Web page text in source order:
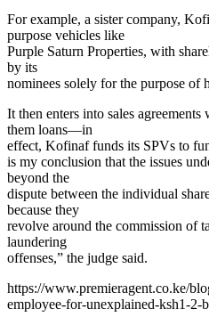
For example, a sister company,
purpose vehicles like
Purple Saturn Properties, with
by its
nominees solely for the purpose of
It then enters into sales
them loans—in
effect, Kofinaf funds its SPVs to
is my conclusion that the issues
beyond the
dispute between the individual
because they
revolve around the commission of
laundering
offenses,” the judge said.
https://www.premieragent.co.ke/
employee-for-unexplained-ksh1-2-